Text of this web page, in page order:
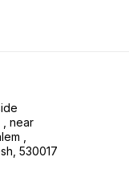
, near
,
530017